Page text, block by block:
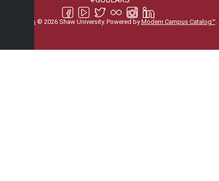
catalogs © 2026 Shaw University. Powered byModern Campus Catalog™.